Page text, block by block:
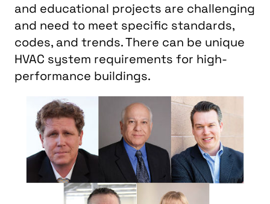
and educational projects are challenging
and need to meet specific standards,
codes, and trends. There can be unique
HVAC system requirements for high-
performance buildings.